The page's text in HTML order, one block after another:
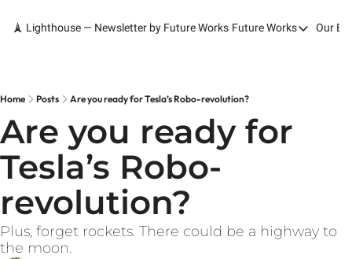
🗼 Lighthouse — Newsletter by Future Works Future Works
Future Works
Services
Our
Home Posts Are you ready for Tesla’s Robo-revolution?
Are you ready for
Tesla’s Robo-
revolution?
Plus, forget rockets. There could be a highway to
the moon.